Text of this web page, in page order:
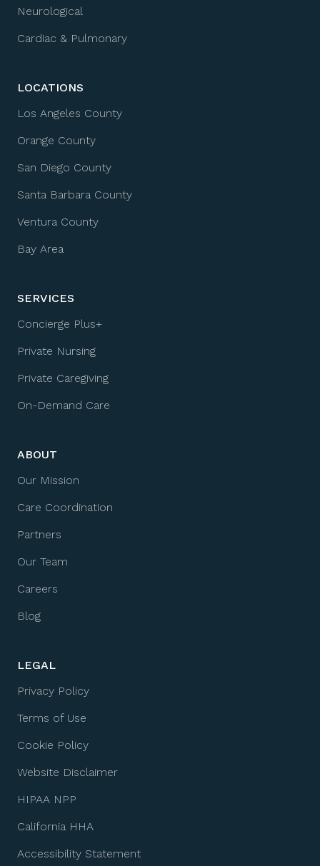
Neurological
Cardiac & Pulmonary
LOCATIONS
Los Angeles County
Orange County
San Diego County
Santa Barbara County
Ventura County
Bay Area
SERVICES
Concierge Plus+
Private Nursing
Private Caregiving
On-Demand Care
ABOUT
Our Mission
Care Coordination
Partners
Our Team
Careers
Blog
LEGAL
Privacy Policy
Terms of Use
Cookie Policy
Website Disclaimer
HIPAA NPP
California HHA
Accessibility Statement